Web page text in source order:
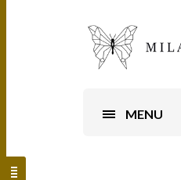
MENU